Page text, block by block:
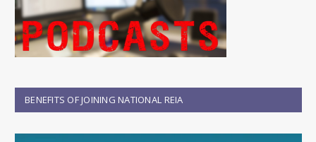
BENEFITS OF JOINING NATIONAL REIA